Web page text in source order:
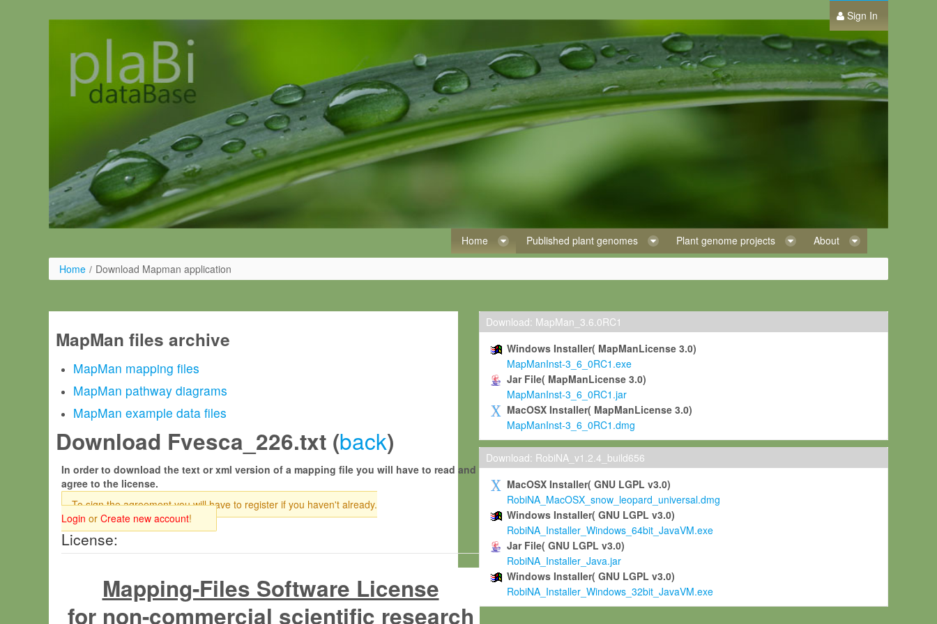
Sign In
Home Published plant genomes Plant genome projects About
Home / Download Mapman application
MapMan files archive
MapMan mapping files
MapMan pathway diagrams
MapMan example data files
Download Fvesca_226.txt (back)
In order to download the text or xml version of a mapping file you will have to read and
agree to the license.
To sign the agreement you will have to register if you haven't already.
Login or Create new account!
License:
Mapping-Files Software License
for non-commercial scientific research
Download: MapMan_3.6.0RC1
Windows Installer( MapManLicense 3.0)
MapManInst-3_6_0RC1.exe
Jar File( MapManLicense 3.0)
MapManInst-3_6_0RC1.jar
MacOSX Installer( MapManLicense 3.0)
MapManInst-3_6_0RC1.dmg
Download: RobiNA_v1.2.4_build656
MacOSX Installer( GNU LGPL v3.0)
RobiNA_MacOSX_snow_leopard_universal.dmg
Windows Installer( GNU LGPL v3.0)
RobiNA_Installer_Windows_64bit_JavaVM.exe
Jar File( GNU LGPL v3.0)
RobiNA_Installer_Java.jar
Windows Installer( GNU LGPL v3.0)
RobiNA_Installer_Windows_32bit_JavaVM.exe